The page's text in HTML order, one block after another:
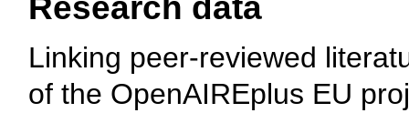
Linking peer-reviewed
of the OpenAIREplus EU